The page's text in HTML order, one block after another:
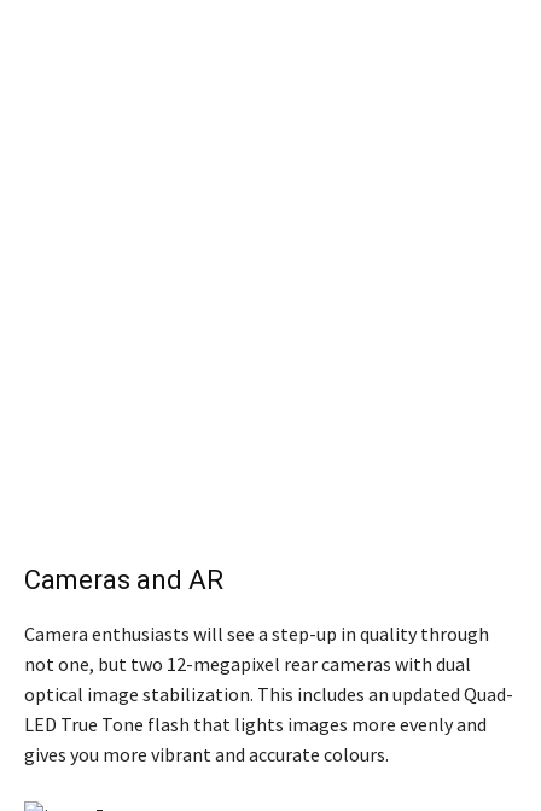
Cameras and AR
Camera enthusiasts will see a step-up in quality through
not one, but two 12-megapixel rear cameras with dual
optical image stabilization. This includes an updated Quad-
LED True Tone flash that lights images more evenly and
gives you more vibrant and accurate colours.